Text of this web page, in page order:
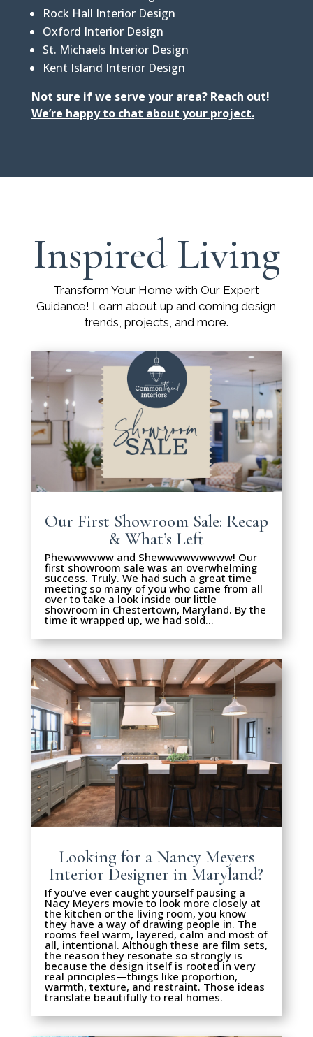
Rock Hall Interior Design
Oxford Interior Design
St. Michaels Interior Design
Kent Island Interior Design
Not sure if we serve your area? Reach out!
We’re happy to chat about your project.
Inspired Living
Transform Your Home with Our Expert
Guidance! Learn about up and coming design
trends, projects, and more.
Our First Showroom Sale: Recap
& What’s Left
Phewwwwww and Shewwwwwwwww! Our
first showroom sale was an overwhelming
success. Truly. We had such a great time
meeting so many of you who came from all
over to take a look inside our little
showroom in Chestertown, Maryland. By the
time it wrapped up, we had sold…
Looking for a Nancy Meyers
Interior Designer in Maryland?
If you’ve ever caught yourself pausing a
Nacy Meyers movie to look more closely at
the kitchen or the living room, you know
they have a way of drawing people in. The
rooms feel warm, layered, calm and most of
all, intentional. Although these are film sets,
the reason they resonate so strongly is
because the design itself is rooted in very
real principles—things like proportion,
warmth, texture, and restraint. Those ideas
translate beautifully to real homes.